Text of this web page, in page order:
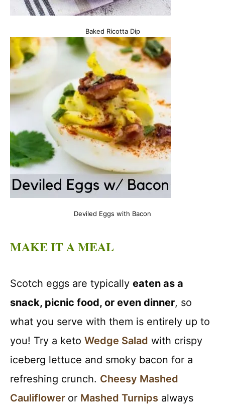
Baked Ricotta Dip
Deviled Eggs with Bacon
MAKE IT A MEAL
Scotch eggs are typically eaten as a
snack, picnic food, or even dinner, so
what you serve with them is entirely up to
you! Try a keto Wedge Salad with crispy
iceberg lettuce and smoky bacon for a
refreshing crunch. Cheesy Mashed
Cauliflower or Mashed Turnips always